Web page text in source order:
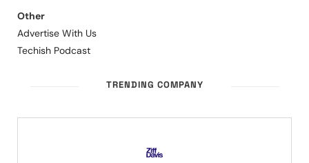
Other
Advertise With Us
Techish Podcast
TRENDING COMPANY